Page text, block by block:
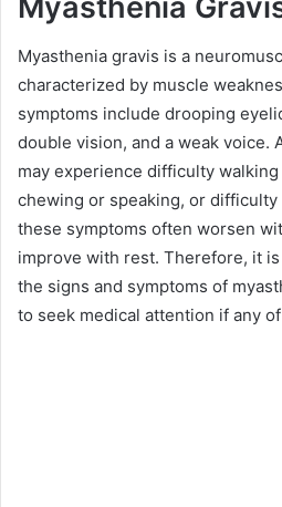
Myasthenia gravis is a
characterized by muscle
symptoms include drooping
double vision, and a weak voice.
may experience difficulty
chewing or speaking, or
these symptoms often worsen
improve with rest. Therefore, it
the signs and symptoms of
to seek medical attention if any